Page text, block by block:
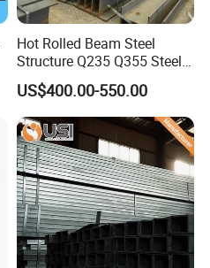
Hot Rolled Beam Steel
Structure Q235 Q355 Steel
Structure Carbon Steel H
Beam
US$400.00-550.00